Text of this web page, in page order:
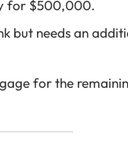
for $500,000.
but needs an
for the